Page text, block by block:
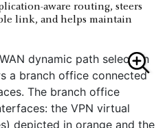
aware routing, steers
link, and helps maintain